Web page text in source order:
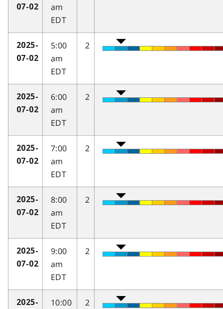
07-02
am
EDT
2025-
07-02
5:00
am
EDT
2
2025-
07-02
6:00
am
EDT
2
2025-
07-02
7:00
am
EDT
2
2025-
07-02
8:00
am
EDT
2
2025-
07-02
9:00
am
EDT
2
2025-
10:00
2